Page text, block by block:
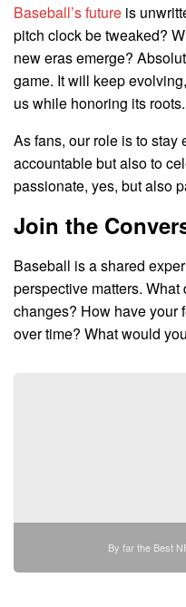
Baseball’s future is
pitch clock be tweaked?
new eras emerge?
game. It will keep
us while honoring its roots.
As fans, our role is to stay
accountable but also to
passionate, yes, but also
Join the
Baseball is a shared
perspective matters. What
changes? How have your
over time? What would
By far the Best